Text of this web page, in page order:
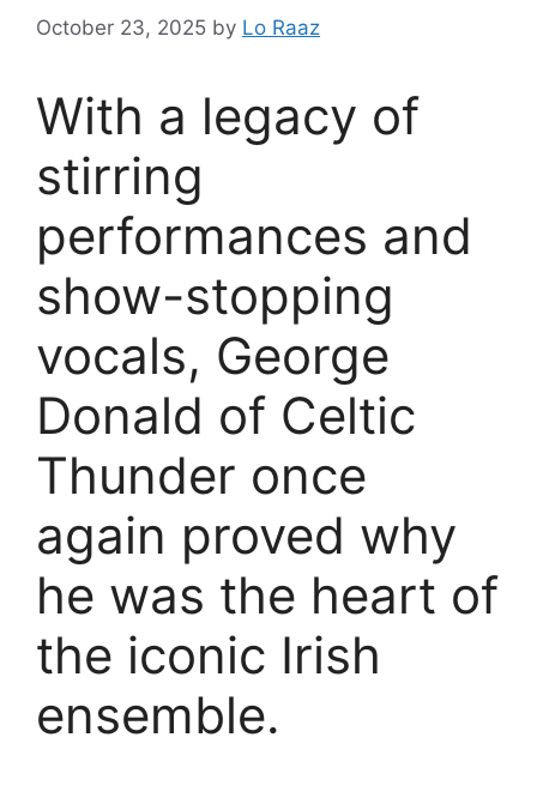
October 23, 2025 by Lo Raaz
With a legacy of
stirring
performances and
show-stopping
vocals, George
Donald of Celtic
Thunder once
again proved why
he was the heart of
the iconic Irish
ensemble.